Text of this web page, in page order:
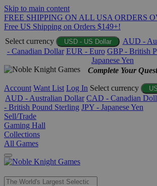
Skip to main content
FREE SHIPPING ON ALL USA ORDERS
Free US Shipping on Orders $149+!
Select currency
USD - US Dollar AUD -
- Canadian Dollar EUR - Euro GBP - British
Japanese Yen
Complete Your
Account Want List Log In Select currency
AUD - Australian Dollar CAD - Canadian
- British Pound Sterling JPY - Japanese Yen
Sell/Trade
Gaming Hall
Collections
All Games